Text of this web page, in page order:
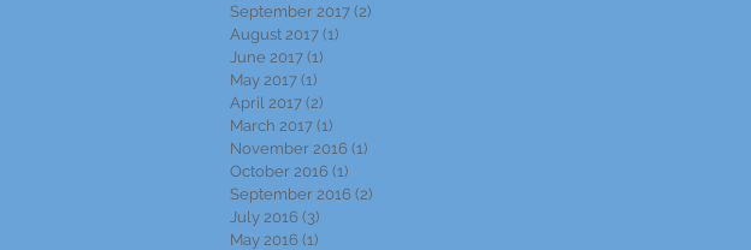
September 2017 (2)
August 2017 (1)
June 2017 (1)
May 2017 (1)
April 2017 (2)
March 2017 (1)
November 2016 (1)
October 2016 (1)
September 2016 (2)
July 2016 (3)
May 2016 (1)